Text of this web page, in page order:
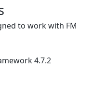
to work with FM
4.7.2